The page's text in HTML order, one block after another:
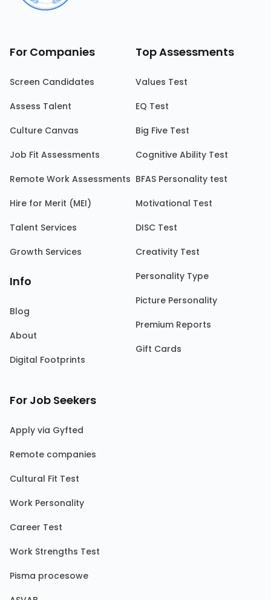
For Companies
Screen Candidates
Assess Talent
Culture Canvas
Job Fit Assessments
Remote Work Assessments
Hire for Merit (MEI)
Talent Services
Growth Services
Info
Blog
About
Digital Footprints
Top Assessments
Values Test
EQ Test
Big Five Test
Cognitive Ability Test
BFAS Personality test
Motivational Test
DISC Test
Creativity Test
Personality Type
Picture Personality
Premium Reports
Gift Cards
For Job Seekers
Apply via Gyfted
Remote companies
Cultural Fit Test
Work Personality
Career Test
Work Strengths Test
Pisma procesowe